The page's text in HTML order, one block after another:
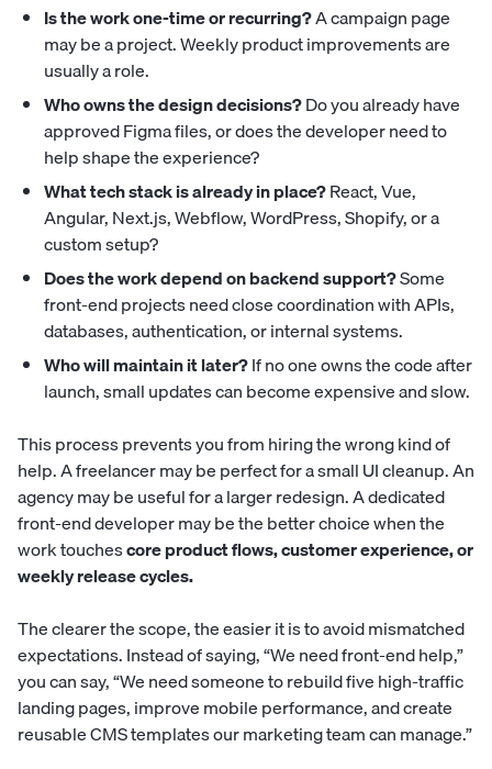
Is the work one-time or recurring?A campaign page
may be a project. Weekly product improvements are
usually a role.
Who owns the design decisions?Do you already have
approved Figma files, or does the developer need to
help shape the experience?
What tech stack is already in place?React, Vue,
Angular, Next.js, Webflow, WordPress, Shopify, or a
custom setup?
Does the work depend on backend support?Some
front-end projects need close coordination with APIs,
databases, authentication, or internal systems.
Who will maintain it later?If no one owns the code after
launch, small updates can become expensive and slow.
This process prevents you from hiring the wrong kind of
help. A freelancer may be perfect for a small UI cleanup. An
agency may be useful for a larger redesign. A dedicated
front-end developer may be the better choice when the
work touchescore product flows, customer experience, or
weekly release cycles.
The clearer the scope, the easier it is to avoid mismatched
expectations. Instead of saying, “We need front-end help,”
you can say, “We need someone to rebuild five high-traffic
landing pages, improve mobile performance, and create
reusable CMS templates our marketing team can manage.”